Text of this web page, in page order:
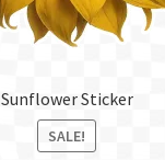
Sunflower Sticker
SALE!